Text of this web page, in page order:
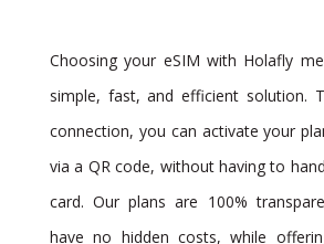
Choosing your eSIM with Holafly
simple, fast, and efficient solution.
connection, you can activate your
via a QR code, without having to
card. Our plans are 100%
have no hidden costs, while